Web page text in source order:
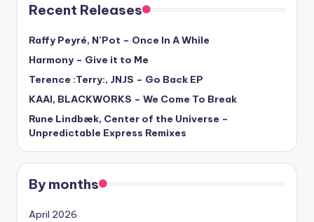
Recent Releases
Raffy Peyré, N’Pot – Once In A While
Harmony – Give it to Me
Terence :Terry:, JNJS – Go Back EP
KAAI, BLACKWORKS – We Come To Break
Rune Lindbæk, Center of the Universe –
Unpredictable Express Remixes
By months
April 2026